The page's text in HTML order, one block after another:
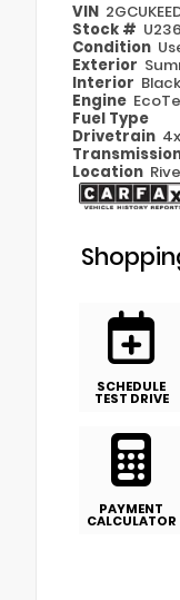
VIN
Stock #
Condition
Exterior
Interior Black
Engine
Fuel Type
Drivetrain
Location
SCHEDULE
TEST DRIVE
PAYMENT
CALCULATOR